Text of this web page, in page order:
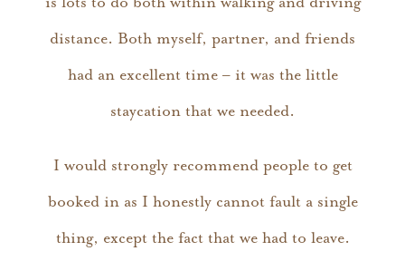
distance. Both myself, partner, and friends
had an excellent time – it was the little
staycation that we needed.
I would strongly recommend people to get
booked in as I honestly cannot fault a single
thing, except the fact that we had to leave.